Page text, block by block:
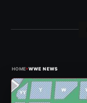
HOME›WWE NEWS